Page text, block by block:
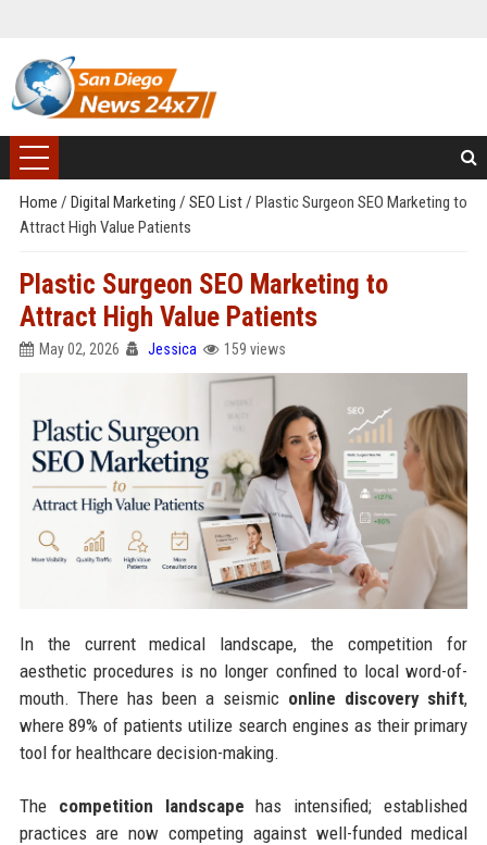
Home / Digital Marketing / SEO List/ Plastic Surgeon SEO Marketing to
Attract High Value Patients
Plastic Surgeon SEO Marketing to
Attract High Value Patients
May 02, 2026 Jessica 159 views
In the current medical landscape, the competition for
aesthetic procedures is no longer confined to local word-of-
mouth. There has been a seismic online discovery shift,
where 89% of patients utilize search engines as their primary
tool for healthcare decision-making.
The competition landscape has intensified; established
practices are now competing against well-funded medical